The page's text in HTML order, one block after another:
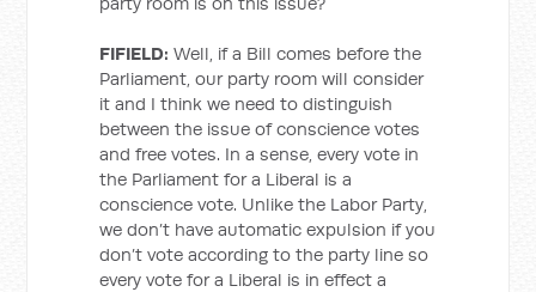
FIFIELD: Well, if a Bill comes before the
Parliament, our party room will consider
it and I think we need to distinguish
between the issue of conscience votes
and free votes. In a sense, every vote in
the Parliament for a Liberal is a
conscience vote. Unlike the Labor Party,
we don’t have automatic expulsion if you
don’t vote according to the party line so
every vote for a Liberal is in effect a